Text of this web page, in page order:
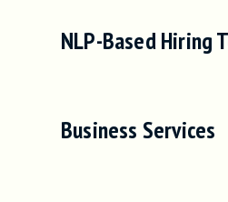
NLP-Based Hiring
Business Services